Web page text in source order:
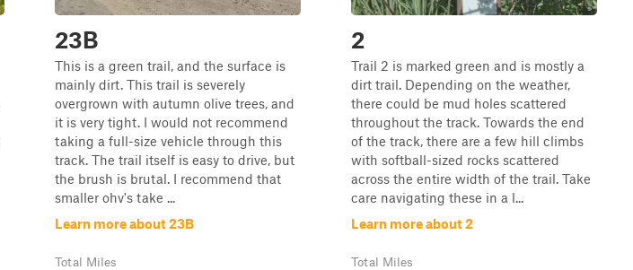
23B
This is a green trail, and the surface is
mainly dirt. This trail is severely
overgrown with autumn olive trees, and
it is very tight. I would not recommend
taking a full-size vehicle through this
track. The trail itself is easy to drive, but
the brush is brutal. I recommend that
smaller ohv's take ...
Learn more about 23B
Total Miles
2
Trail 2 is marked green and is mostly a
dirt trail. Depending on the weather,
there could be mud holes scattered
throughout the track. Towards the end
of the track, there are a few hill climbs
with softball-sized rocks scattered
across the entire width of the trail. Take
care navigating these in a l...
Learn more about 2
Total Miles